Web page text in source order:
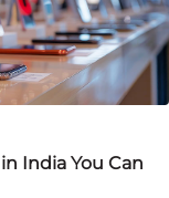
India You Can